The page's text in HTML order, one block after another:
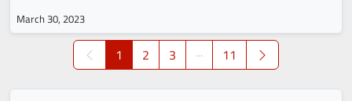
March 30, 2023
1 2 3 ··· 11